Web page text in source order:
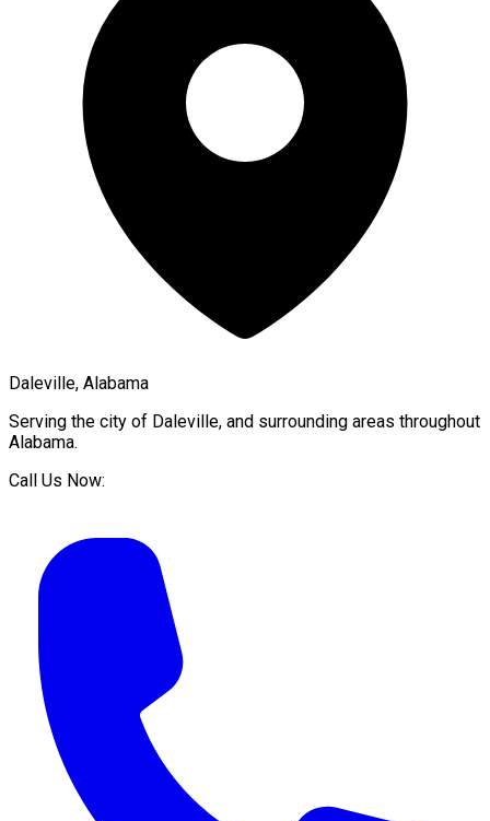
Daleville, Alabama
Serving the city of Daleville, and surrounding areas throughout
Alabama.
Call Us Now: